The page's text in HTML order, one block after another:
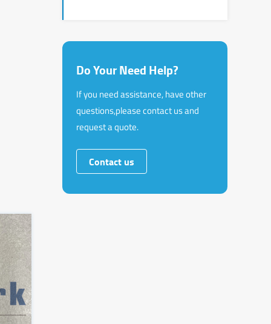
Do Your Need Help?
If you need assistance, have other
questions,please contact us and
request a quote.
Contact us